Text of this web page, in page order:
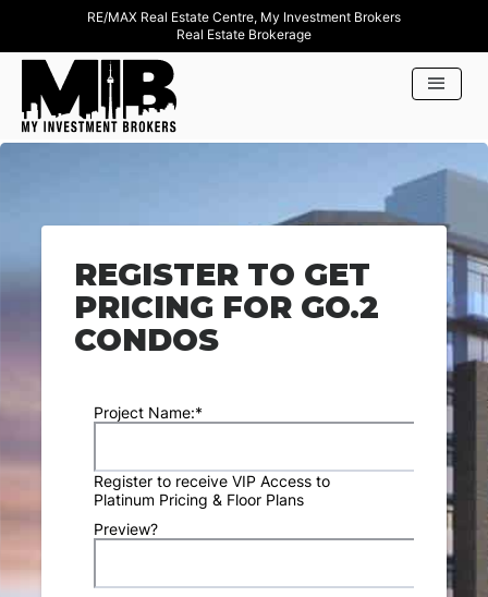
RE/MAX Real Estate Centre, My Investment Brokers
Real Estate Brokerage
REGISTER TO GET
PRICING FOR GO.2
CONDOS